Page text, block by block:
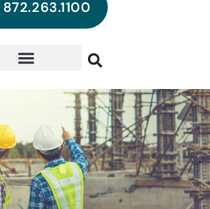
872.263.1100